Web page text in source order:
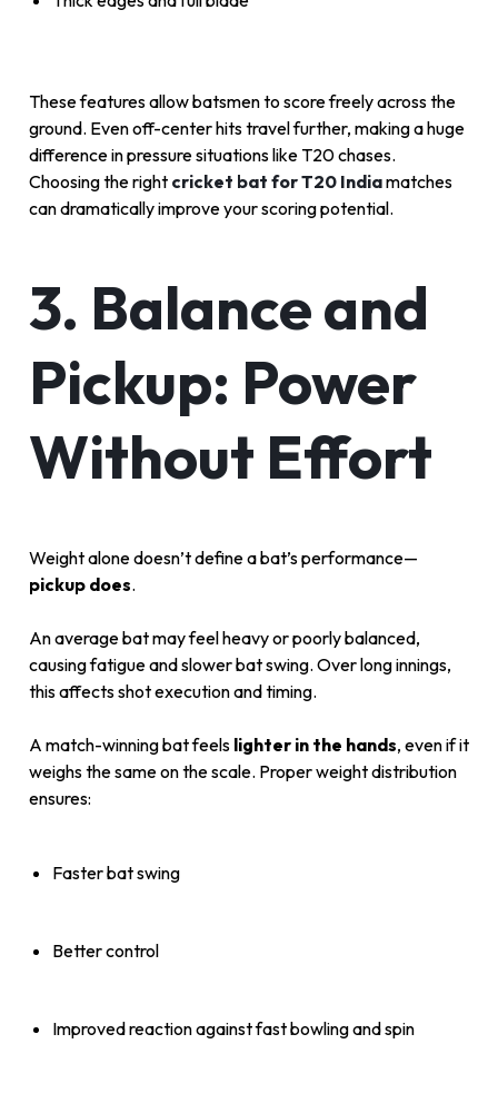
These features allow batsmen to score freely across the
ground. Even off-center hits travel further, making a huge
difference in pressure situations like T20 chases.
Choosing the right cricket bat for T20 Indiamatches
can dramatically improve your scoring potential.
3. Balance and
Pickup: Power
Without Effort
Weight alone doesn’t define a bat’s performance—
pickup does.
An average bat may feel heavy or poorly balanced,
causing fatigue and slower bat swing. Over long innings,
this affects shot execution and timing.
A match-winning bat feels lighter in the hands, even if it
weighs the same on the scale. Proper weight distribution
ensures:
Faster bat swing
Better control
Improved reaction against fast bowling and spin